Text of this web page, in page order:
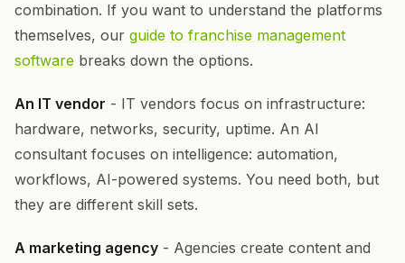
combination. If you want to understand the platforms
themselves, our guide to franchise management
software breaks down the options.
An IT vendor - IT vendors focus on infrastructure:
hardware, networks, security, uptime. An AI
consultant focuses on intelligence: automation,
workflows, AI-powered systems. You need both, but
they are different skill sets.
A marketing agency - Agencies create content and